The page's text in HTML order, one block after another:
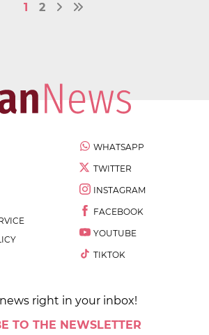
1 2
WHATSAPP
TWITTER
INSTAGRAM
FACEBOOK
YOUTUBE
TIKTOK
right in your inbox!
TO THE NEWSLETTER